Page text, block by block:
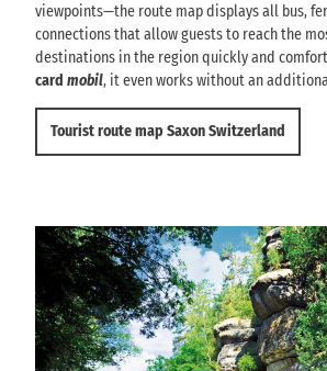
viewpoints—the route map displays all bus,
connections that allow guests to reach the
destinations in the region quickly and
card mobil, it even works without an
Tourist route map Saxon Switzerland